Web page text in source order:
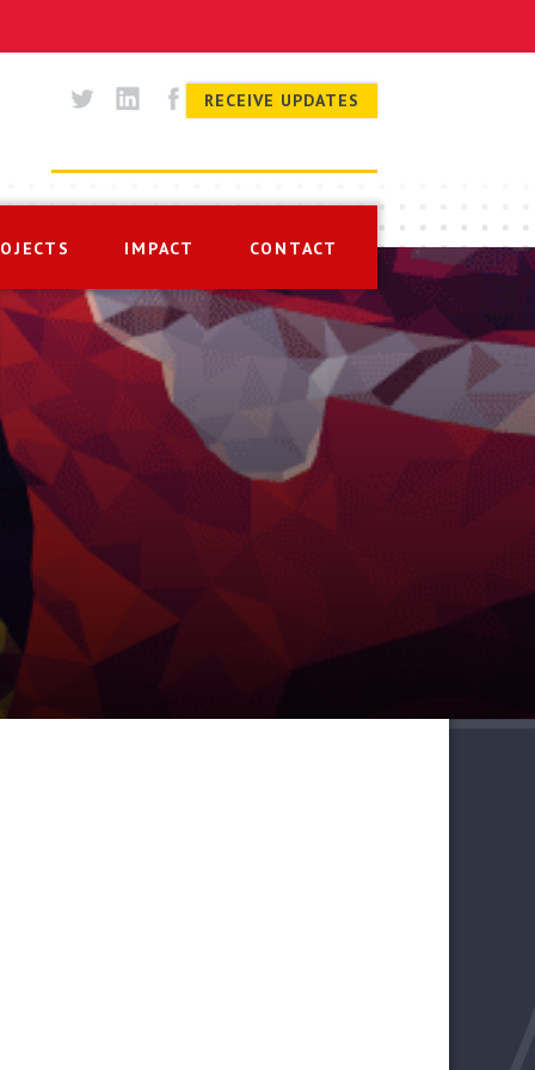
RECEIVE UPDATES
IMPACT CONTACT